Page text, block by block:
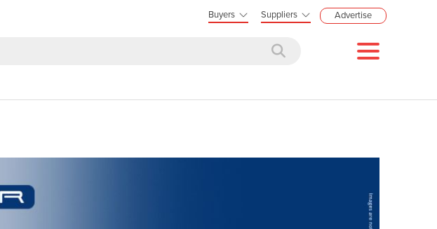
Buyers Suppliers Advertise